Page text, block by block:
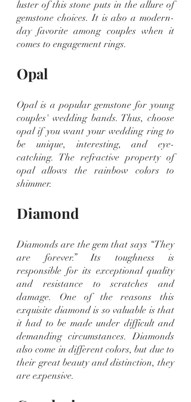
luster of this stone puts in the allure of
gemstone choices. It is also a modern-
day favorite among couples when it
comes to engagement rings.
Opal
Opal is a popular gemstone for young
couples' wedding bands. Thus, choose
opal if you want your wedding ring to
be unique, interesting, and eye-
catching. The refractive property of
opal allows the rainbow colors to
shimmer.
Diamond
Diamonds are the gem that says “They
are forever.” Its toughness is
responsible for its exceptional quality
and resistance to scratches and
damage. One of the reasons this
exquisite diamond is so valuable is that
it had to be made under difficult and
demanding circumstances. Diamonds
also come in different colors, but due to
their great beauty and distinction, they
are expensive.